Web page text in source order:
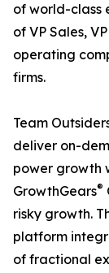
of world-class
of VP Sales,
operating
firms.
Team
deliver on-
power growth
GrowthGears®
risky growth.
platform
of fractional